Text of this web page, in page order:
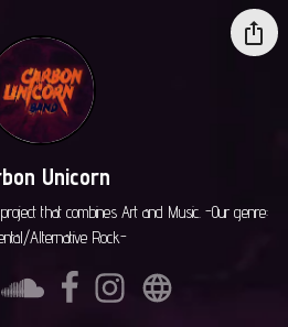
Unicorn
that combines Art and Music. -Our genre:
Alternative Rock-